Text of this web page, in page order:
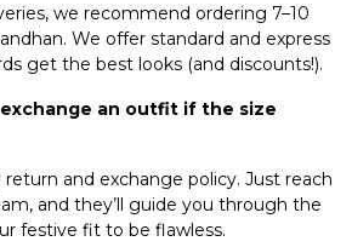
we recommend ordering 7–10
We offer standard and express
get the best looks (and discounts!).
an outfit if the size
return and exchange policy. Just reach
and they’ll guide you through the
festive fit to be flawless.